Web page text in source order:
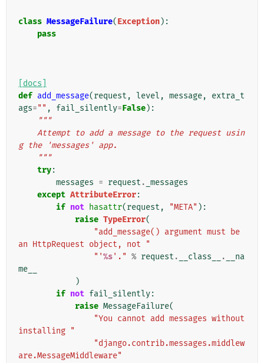
class MessageFailure(Exception):
pass
[docs]
def add_message(request , level , message,
extra_t
ags="" , fail_silently=False):
"""
g the 'messages' app.
    """
try:
messages = request . _messages
except AttributeError:
if not hasattr(request , "META" ):
raise TypeError(
"add_message() argument must be
an HttpRequest object, not "
"'%s'." % request . __class__ .
__na
me__
)
if not fail_silently:
raise MessageFailure(
"You cannot add messages without
installing "
"django.contrib.messages.middlew
are.MessageMiddleware"